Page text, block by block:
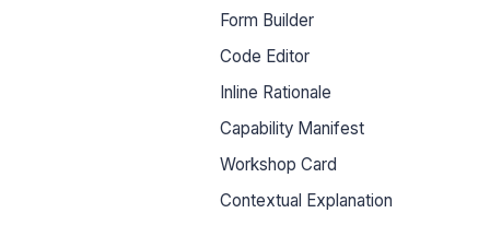
Form Builder
Code Editor
Inline Rationale
Capability Manifest
Workshop Card
Contextual Explanation